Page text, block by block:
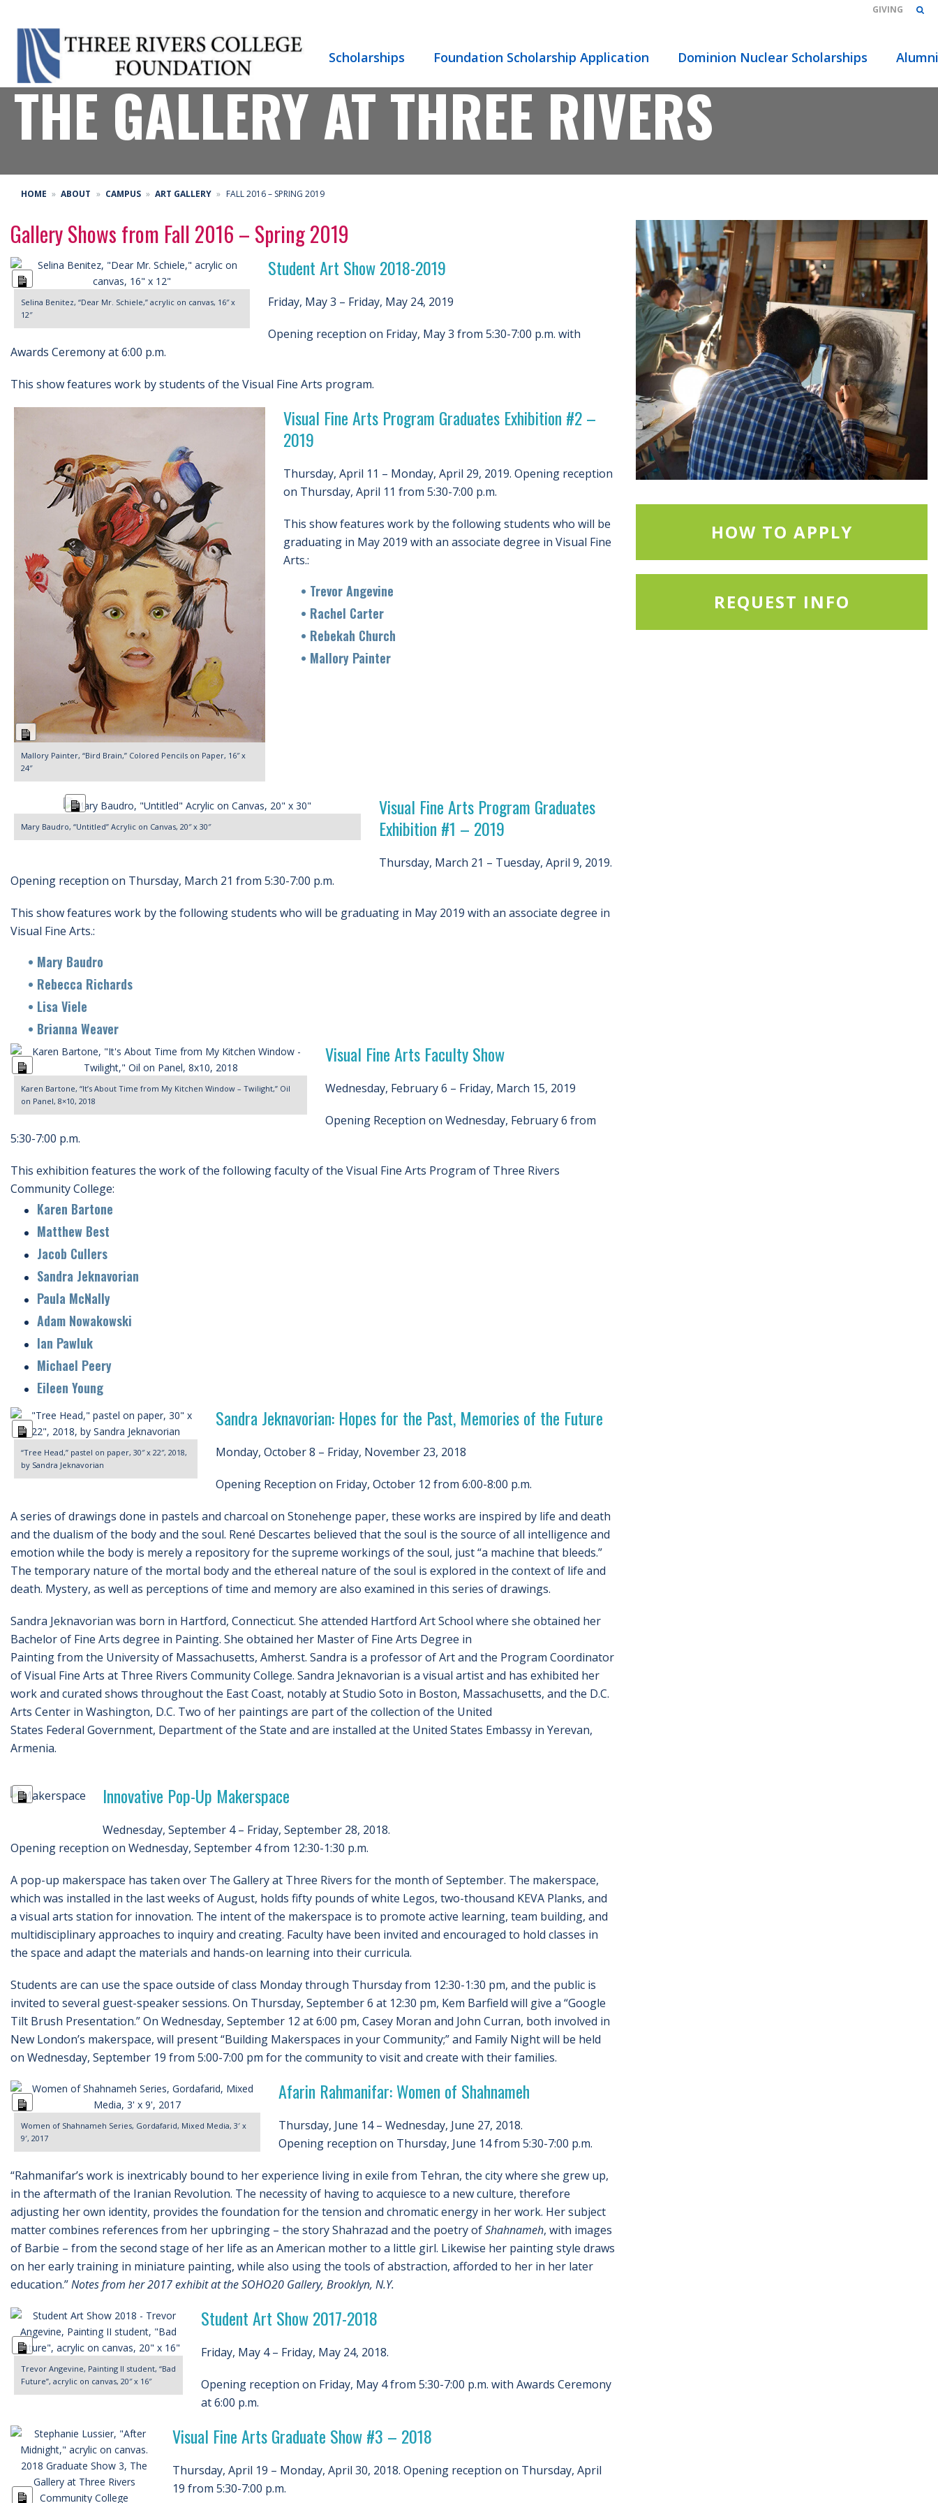
GIVING
Scholarships Foundation Scholarship Application Dominion Nuclear Scholarships Alumni
THE GALLERY AT THREE RIVERS
HOME ABOUT CAMPUS ART GALLERY FALL 2016 – SPRING 2019
Gallery Shows from Fall 2016 – Spring 2019
Long
Description
Selina Benitez, “Dear Mr. Schiele,” acrylic on canvas, 16″ x
12″
Student Art Show 2018-2019
Friday, May 3 – Friday, May 24, 2019
Opening reception on Friday, May 3 from 5:30-7:00 p.m. with
Awards Ceremony at 6:00 p.m.
This show features work by students of the Visual Fine Arts program.
Long
Description
Mallory Painter, “Bird Brain,” Colored Pencils on Paper, 16″ x
24″
Visual Fine Arts Program Graduates Exhibition #2 –
2019
Thursday, April 11 – Monday, April 29, 2019. Opening reception
on Thursday, April 11 from 5:30-7:00 p.m.
This show features work by the following students who will be
graduating in May 2019 with an associate degree in Visual Fine
Arts.:
• Trevor Angevine
• Rachel Carter
• Rebekah Church
• Mallory Painter
Long
Description
Mary Baudro, “Untitled” Acrylic on Canvas, 20″ x 30″
Visual Fine Arts Program Graduates
Exhibition #1 – 2019
Thursday, March 21 – Tuesday, April 9, 2019.
Opening reception on Thursday, March 21 from 5:30-7:00 p.m.
This show features work by the following students who will be graduating in May 2019 with an associate degree in
Visual Fine Arts.:
• Mary Baudro
• Rebecca Richards
• Lisa Viele
• Brianna Weaver
Long
Description
Karen Bartone, “It’s About Time from My Kitchen Window – Twilight,” Oil
on Panel, 8×10, 2018
Visual Fine Arts Faculty Show
Wednesday, February 6 – Friday, March 15, 2019
Opening Reception on Wednesday, February 6 from
5:30-7:00 p.m.
This exhibition features the work of the following faculty of the Visual Fine Arts Program of Three Rivers
Community College:
Karen Bartone
Matthew Best
Jacob Cullers
Sandra Jeknavorian
Paula McNally
Adam Nowakowski
Ian Pawluk
Michael Peery
Eileen Young
Long
Description
“Tree Head,” pastel on paper, 30″ x 22″, 2018,
by Sandra Jeknavorian
Sandra Jeknavorian: Hopes for the Past, Memories of the Future
Monday, October 8 – Friday, November 23, 2018
Opening Reception on Friday, October 12 from 6:00-8:00 p.m.
A series of drawings done in pastels and charcoal on Stonehenge paper, these works are inspired by life and death
and the dualism of the body and the soul. René Descartes believed that the soul is the source of all intelligence and
emotion while the body is merely a repository for the supreme workings of the soul, just “a machine that bleeds.”
The temporary nature of the mortal body and the ethereal nature of the soul is explored in the context of life and
death. Mystery, as well as perceptions of time and memory are also examined in this series of drawings.
Sandra Jeknavorian was born in Hartford, Connecticut. She attended Hartford Art School where she obtained her
Bachelor of Fine Arts degree in Painting. She obtained her Master of Fine Arts Degree in
Painting from the University of Massachusetts, Amherst. Sandra is a professor of Art and the Program Coordinator
of Visual Fine Arts at Three Rivers Community College. Sandra Jeknavorian is a visual artist and has exhibited her
work and curated shows throughout the East Coast, notably at Studio Soto in Boston, Massachusetts, and the D.C.
Arts Center in Washington, D.C. Two of her paintings are part of the collection of the United
States Federal Government, Department of the State and are installed at the United States Embassy in Yerevan,
Armenia.
Long
Innovative Pop-Up Makerspace
Wednesday, September 4 – Friday, September 28, 2018.
Opening reception on Wednesday, September 4 from 12:30-1:30 p.m.
A pop-up makerspace has taken over The Gallery at Three Rivers for the month of September. The makerspace,
which was installed in the last weeks of August, holds fifty pounds of white Legos, two-thousand KEVA Planks, and
a visual arts station for innovation. The intent of the makerspace is to promote active learning, team building, and
multidisciplinary approaches to inquiry and creating. Faculty have been invited and encouraged to hold classes in
the space and adapt the materials and hands-on learning into their curricula.
Students are can use the space outside of class Monday through Thursday from 12:30-1:30 pm, and the public is
invited to several guest-speaker sessions. On Thursday, September 6 at 12:30 pm, Kem Barfield will give a “Google
Tilt Brush Presentation.” On Wednesday, September 12 at 6:00 pm, Casey Moran and John Curran, both involved in
New London’s makerspace, will present “Building Makerspaces in your Community;” and Family Night will be held
on Wednesday, September 19 from 5:00-7:00 pm for the community to visit and create with their families.
Long
Description
Women of Shahnameh Series, Gordafarid, Mixed Media, 3′ x
9′, 2017
Afarin Rahmanifar: Women of Shahnameh
Thursday, June 14 – Wednesday, June 27, 2018.
Opening reception on Thursday, June 14 from 5:30-7:00 p.m.
“Rahmanifar’s work is inextricably bound to her experience living in exile from Tehran, the city where she grew up,
in the aftermath of the Iranian Revolution. The necessity of having to acquiesce to a new culture, therefore
adjusting her own identity, provides the foundation for the tension and chromatic energy in her work. Her subject
matter combines references from her upbringing – the story Shahrazad and the poetry ofShahnameh, with images
of Barbie – from the second stage of her life as an American mother to a little girl. Likewise her painting style draws
on her early training in miniature painting, while also using the tools of abstraction, afforded to her in her later
education.”Notes from her 2017 exhibit at the SOHO20 Gallery, Brooklyn, N.Y.
Long
Description
Trevor Angevine, Painting II student, “Bad
Future”, acrylic on canvas, 20″ x 16″
Student Art Show 2017-2018
Friday, May 4 – Friday, May 24, 2018.
Opening reception on Friday, May 4 from 5:30-7:00 p.m. with Awards Ceremony
at 6:00 p.m.
Long
Visual Fine Arts Graduate Show #3 – 2018
Thursday, April 19 – Monday, April 30, 2018. Opening reception on Thursday, April
19 from 5:30-7:00 p.m.
HOW TO APPLY
REQUEST INFO